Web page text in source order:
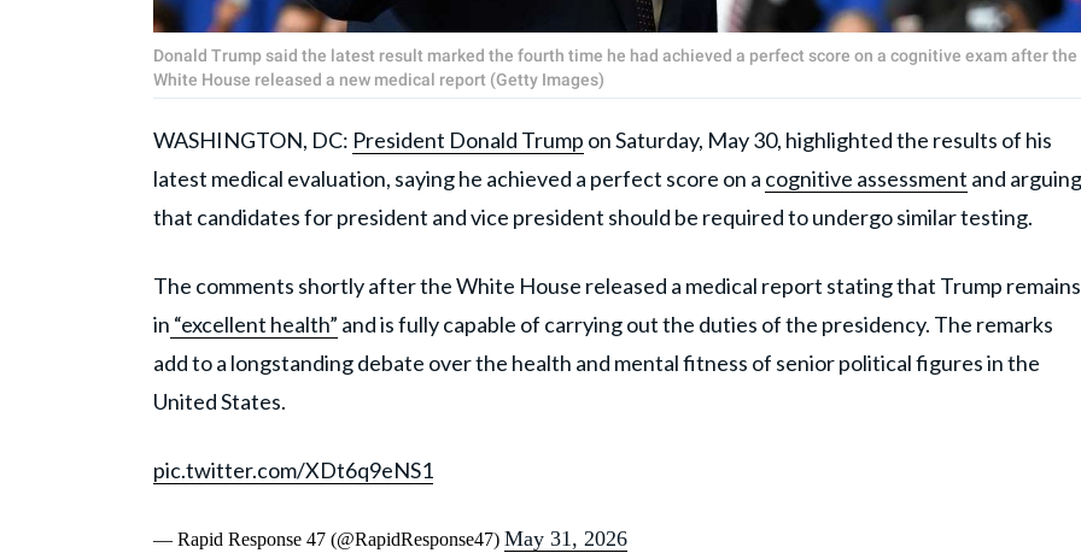
Donald Trump said the latest result marked the fourth time he had achieved a perfect score on a cognitive exam after the
White House released a new medical report (Getty Images)
WASHINGTON, DC: President Donald Trump on Saturday, May 30, highlighted the results of his
latest medical evaluation, saying he achieved a perfect score on a cognitive assessment and arguing
that candidates for president and vice president should be required to undergo similar testing.
The comments shortly after the White House released a medical report stating that Trump remains
in “excellent health” and is fully capable of carrying out the duties of the presidency. The remarks
add to a longstanding debate over the health and mental fitness of senior political figures in the
United States.
pic.twitter.com/XDt6q9eNS1
— Rapid Response 47 (@RapidResponse47) May 31, 2026